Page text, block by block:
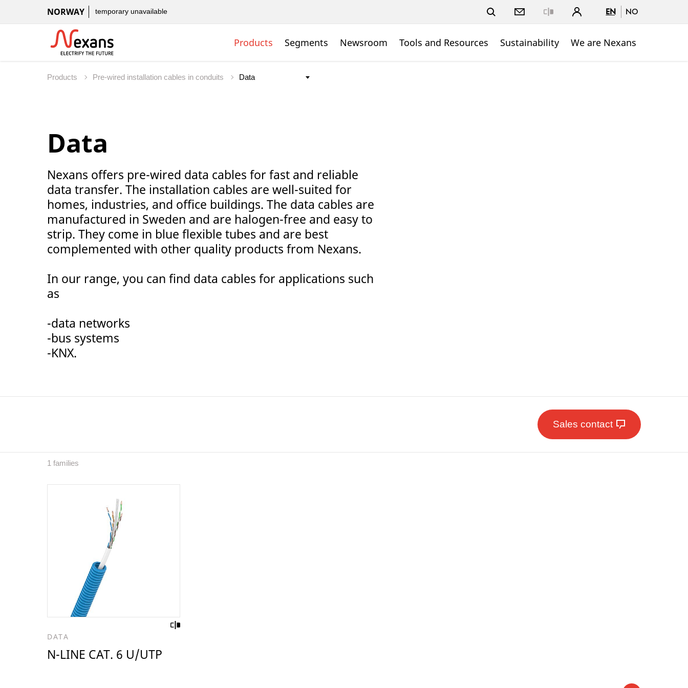
NORWAY temporary unavailable EN NO
Products Segments Newsroom Tools and Resources Sustainability We are Nexans
Products Pre-wired installation cables in conduits
Data
Nexans offers pre-wired data cables for fast and reliable
data transfer. The installation cables are well-suited for
homes, industries, and office buildings. The data cables are
manufactured in Sweden and are halogen-free and easy to
strip. They come in blue flexible tubes and are best
complemented with other quality products from Nexans.
In our range, you can find data cables for applications such
as
-data networks
-bus systems
-KNX.
Sales contact
1 families
DATA
N-LINE CAT. 6 U/UTP